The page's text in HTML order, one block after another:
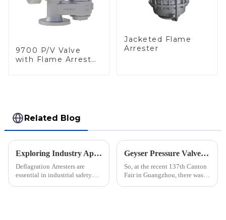
9700 P/V Valve
with Flame Arrester
Jacketed Flame
Arrester
Related Blog
Exploring Industry Applications of Deflagration Arresters: What You Need to Know
Deflagration Arresters are
essential in industrial safety.
Geyser Pressure Valve Innovations Shine at the 137th Canton Fair in Guangzhou
So, at the recent 137th Canton
Fair in Guangzhou, there was a